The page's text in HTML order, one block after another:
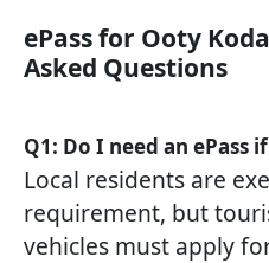
ePass for Ooty
Asked Questions
Q1: Do I need an ePass
Local residents are
requirement, but
vehicles must apply